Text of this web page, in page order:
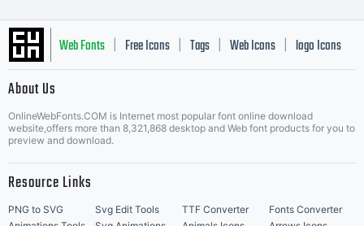
Web Fonts Free Icons Tags Web Icons logo Icons
Music Icons | Best Matching Fonts
About Us
OnlineWebFonts.COM is Internet most popular font online download
website,offers more than 8,321,868 desktop and Web font products for you to
preview and download.
Resource Links
PNG to SVG Svg Edit Tools TTF Converter
Fonts Converter